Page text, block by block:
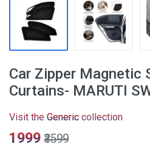
Car Zipper Magnetic
Curtains- MARUTI
Visit the Generic collection
₹1999 ₹3599